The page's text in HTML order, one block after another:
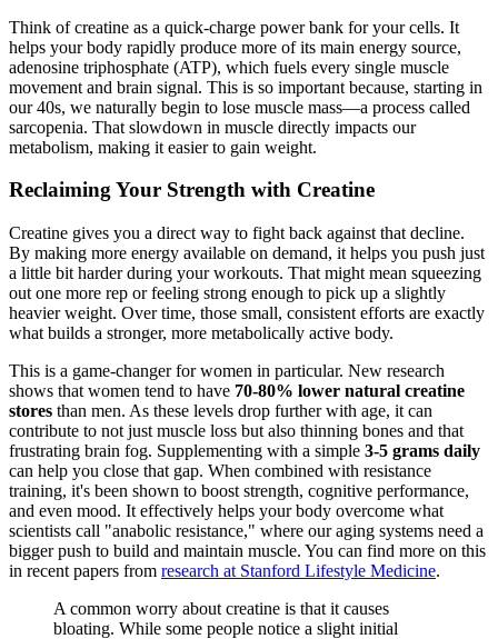
Think of creatine as a quick-charge power bank for your cells. It
helps your body rapidly produce more of its main energy source,
adenosine triphosphate (ATP), which fuels every single muscle
movement and brain signal. This is so important because, starting in
our 40s, we naturally begin to lose muscle mass—a process called
sarcopenia. That slowdown in muscle directly impacts our
metabolism, making it easier to gain weight.
Reclaiming Your Strength with Creatine
Creatine gives you a direct way to fight back against that decline.
By making more energy available on demand, it helps you push just
a little bit harder during your workouts. That might mean squeezing
out one more rep or feeling strong enough to pick up a slightly
heavier weight. Over time, those small, consistent efforts are exactly
what builds a stronger, more metabolically active body.
This is a game-changer for women in particular. New research
shows that women tend to have 70-80% lower natural creatine
stores than men. As these levels drop further with age, it can
contribute to not just muscle loss but also thinning bones and that
frustrating brain fog. Supplementing with a simple 3-5 grams daily
can help you close that gap. When combined with resistance
training, it's been shown to boost strength, cognitive performance,
and even mood. It effectively helps your body overcome what
scientists call "anabolic resistance," where our aging systems need a
bigger push to build and maintain muscle. You can find more on this
in recent papers from research at Stanford Lifestyle Medicine.
A common worry about creatine is that it causes
bloating. While some people notice a slight initial